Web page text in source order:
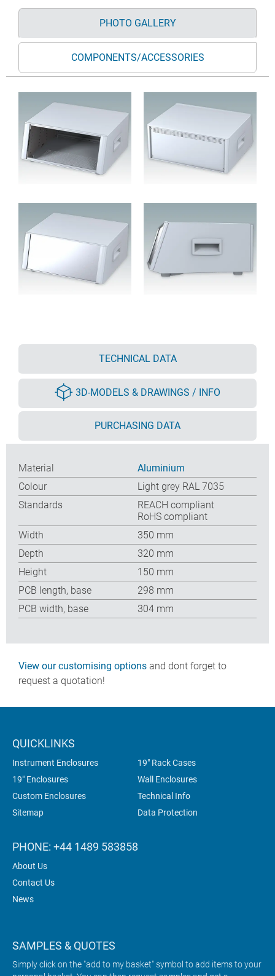
PHOTO GALLERY
COMPONENTS/ACCESSORIES
TECHNICAL DATA
3D-MODELS & DRAWINGS / INFO
PURCHASING DATA
Material
Aluminium
Colour
Light grey RAL 7035
Standards
REACH compliant
RoHS compliant
Width
350 mm
Depth
320 mm
Height
150 mm
PCB length, base
298 mm
PCB width, base
304 mm
View our customising options and dont forget to
request a quotation!
QUICKLINKS
Instrument Enclosures
19" Rack Cases
19" Enclosures
Wall Enclosures
Custom Enclosures
Technical Info
Sitemap
Data Protection
PHONE: +44 1489 583858
About Us
Contact Us
News
SAMPLES & QUOTES
Simply click on the "add to my basket" symbol to add items to your